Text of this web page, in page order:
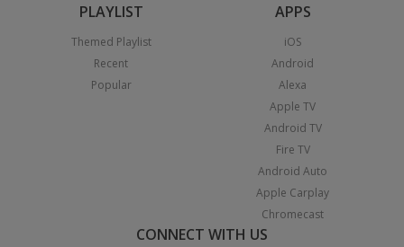
PLAYLIST
Themed Playlist
Recent
Popular
APPS
iOS
Android
Alexa
Apple TV
Android TV
Fire TV
Android Auto
Apple Carplay
Chromecast
CONNECT WITH US